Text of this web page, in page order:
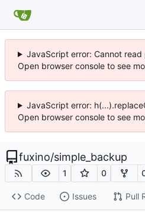
JavaScript error: Cannot
Open browser console to see
JavaScript error:
Open browser console to see
fuxino/simple_backup
1 0
Code Issues Pull